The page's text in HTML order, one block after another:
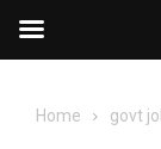
Home govt